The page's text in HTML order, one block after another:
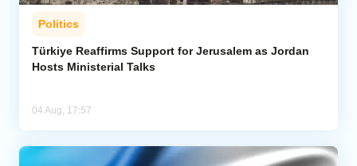
Politics
Türkiye Reaffirms Support for Jerusalem as Jordan
Hosts Ministerial Talks
04 Aug, 17:57